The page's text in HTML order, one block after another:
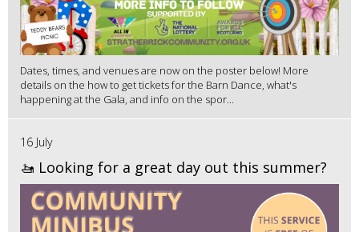
Dates, times, and venues are now on the poster below! More
details on the how to get tickets for the Barn Dance, what's
happening at the Gala, and info on the spor...
16 July
🚤 Looking for a great day out this summer?